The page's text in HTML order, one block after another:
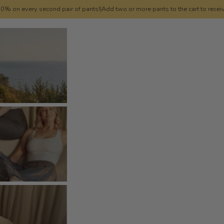
on every second pair of pants!|Add two or more pants to the cart to